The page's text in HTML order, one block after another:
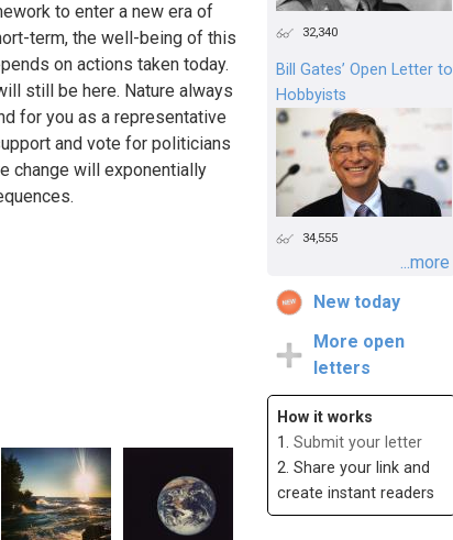
to enter a new era of
term, the well-being of this
on actions taken today.
still be here. Nature always
for you as a representative
and vote for politicians
change will exponentially
32,340
Bill Gates’ Open Letter to
Hobbyists
34,555
...more
New today
More open
letters
How it works
1. Submit your letter
2. Share your link and
create instant readers